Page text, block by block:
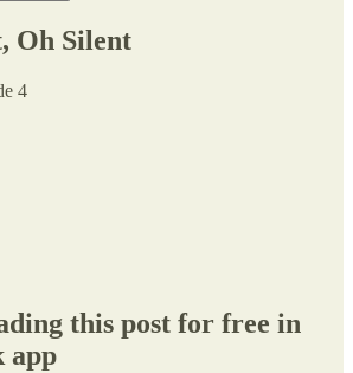
Oh Silent
4
this post for free in
app